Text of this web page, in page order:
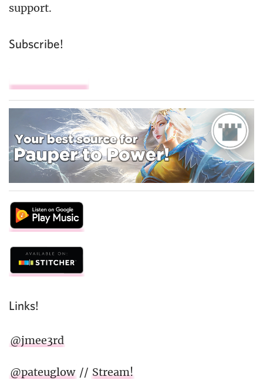
support.
Subscribe!
Links!
@jmee3rd
@pateuglow // Stream!